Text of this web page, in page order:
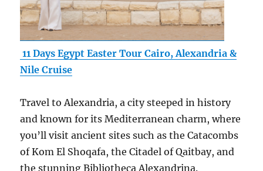
11 Days Egypt Easter Tour Cairo, Alexandria &
Nile Cruise
Travel to Alexandria, a city steeped in history
and known for its Mediterranean charm, where
you’ll visit ancient sites such as the Catacombs
of Kom El Shoqafa, the Citadel of Qaitbay, and
the stunning Bibliotheca Alexandrina.